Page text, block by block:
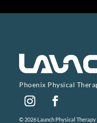
Phoenix Physical
InstagramFacebook
© 2026 Launch Physical Therapy